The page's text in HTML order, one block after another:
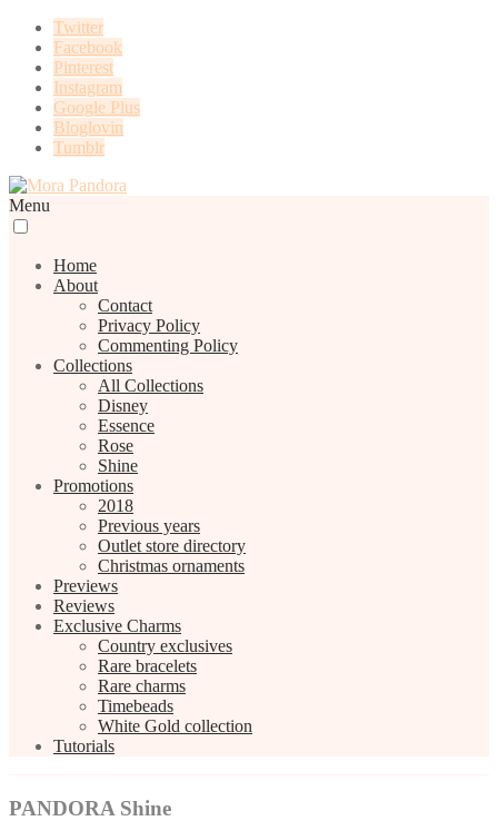
Twitter
Facebook
Pinterest
Instagram
Google Plus
Bloglovin
Tumblr
Menu
Home
About
Contact
Privacy Policy
Commenting Policy
Collections
All Collections
Disney
Essence
Rose
Shine
Promotions
2018
Previous years
Outlet store directory
Christmas ornaments
Previews
Reviews
Exclusive Charms
Country exclusives
Rare bracelets
Rare charms
Timebeads
White Gold collection
Tutorials
PANDORA Shine